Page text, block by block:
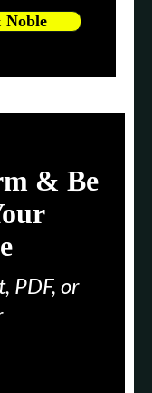
Noble
& Be
PDF, or